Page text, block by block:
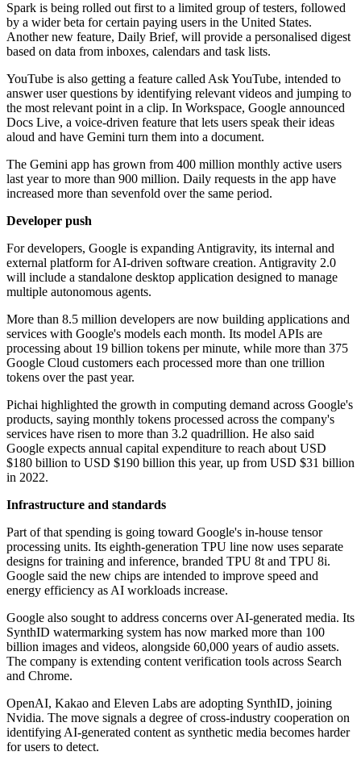
Spark is being rolled out first to a limited group of testers, followed
by a wider beta for certain paying users in the United States.
Another new feature, Daily Brief, will provide a personalised digest
based on data from inboxes, calendars and task lists.
YouTube is also getting a feature called Ask YouTube, intended to
answer user questions by identifying relevant videos and jumping to
the most relevant point in a clip. In Workspace, Google announced
Docs Live, a voice-driven feature that lets users speak their ideas
aloud and have Gemini turn them into a document.
The Gemini app has grown from 400 million monthly active users
last year to more than 900 million. Daily requests in the app have
increased more than sevenfold over the same period.
Developer push
For developers, Google is expanding Antigravity, its internal and
external platform for AI-driven software creation. Antigravity 2.0
will include a standalone desktop application designed to manage
multiple autonomous agents.
More than 8.5 million developers are now building applications and
services with Google's models each month. Its model APIs are
processing about 19 billion tokens per minute, while more than 375
Google Cloud customers each processed more than one trillion
tokens over the past year.
Pichai highlighted the growth in computing demand across Google's
products, saying monthly tokens processed across the company's
services have risen to more than 3.2 quadrillion. He also said
Google expects annual capital expenditure to reach about USD
$180 billion to USD $190 billion this year, up from USD $31 billion
in 2022.
Infrastructure and standards
Part of that spending is going toward Google's in-house tensor
processing units. Its eighth-generation TPU line now uses separate
designs for training and inference, branded TPU 8t and TPU 8i.
Google said the new chips are intended to improve speed and
energy efficiency as AI workloads increase.
Google also sought to address concerns over AI-generated media. Its
SynthID watermarking system has now marked more than 100
billion images and videos, alongside 60,000 years of audio assets.
The company is extending content verification tools across Search
and Chrome.
OpenAI, Kakao and Eleven Labs are adopting SynthID, joining
Nvidia. The move signals a degree of cross-industry cooperation on
identifying AI-generated content as synthetic media becomes harder
for users to detect.